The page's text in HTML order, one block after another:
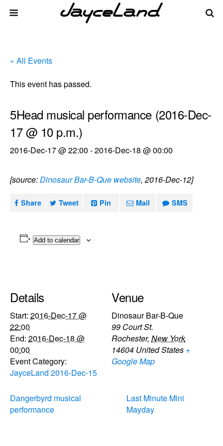
« All Events
This event has passed.
5Head musical performance (2016-Dec-
17 @ 10 p.m.)
2016-Dec-17 @ 22:00 -2016-Dec-18 @ 00:00
[source:Dinosaur Bar-B-Que website, 2016-Dec-12]
Share Tweet Pin Mail SMS
Add to calendar
Details
Start: 2016-Dec-17 @
22:00
End: 2016-Dec-18 @
00:00
Event Category:
JayceLand 2016-Dec-15
Venue
Dinosaur Bar-B-Que
99 Court St.
Rochester, New York
14604 United States +
Google Map
Dangerbyrd musical
performance
Last Minute Mini
Mayday